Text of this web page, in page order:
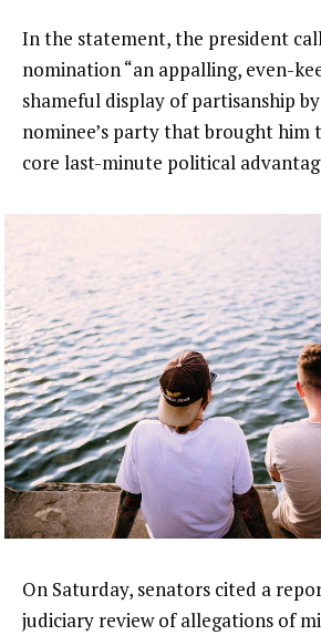
In the statement, the president
nomination “an appalling, even-
shameful display of partisanship
nominee’s party that brought him
core last-minute political
On Saturday, senators cited a
judiciary review of allegations of